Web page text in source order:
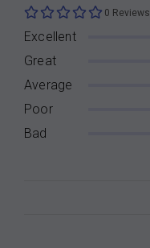
0 Reviews
Excellent
Great
Average
Poor
Bad